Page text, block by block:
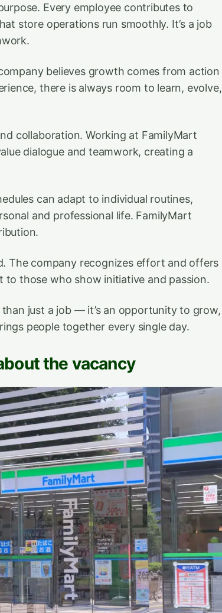
Every employee contributes to
store operations run smoothly. It’s a job
believes growth comes from action
there is always room to learn, evolve,
collaboration. Working at FamilyMart
dialogue and teamwork, creating a
can adapt to individual routines,
and professional life. FamilyMart
The company recognizes effort and offers
those who show initiative and passion.
just a job — it’s an opportunity to grow,
people together every single day.
the vacancy